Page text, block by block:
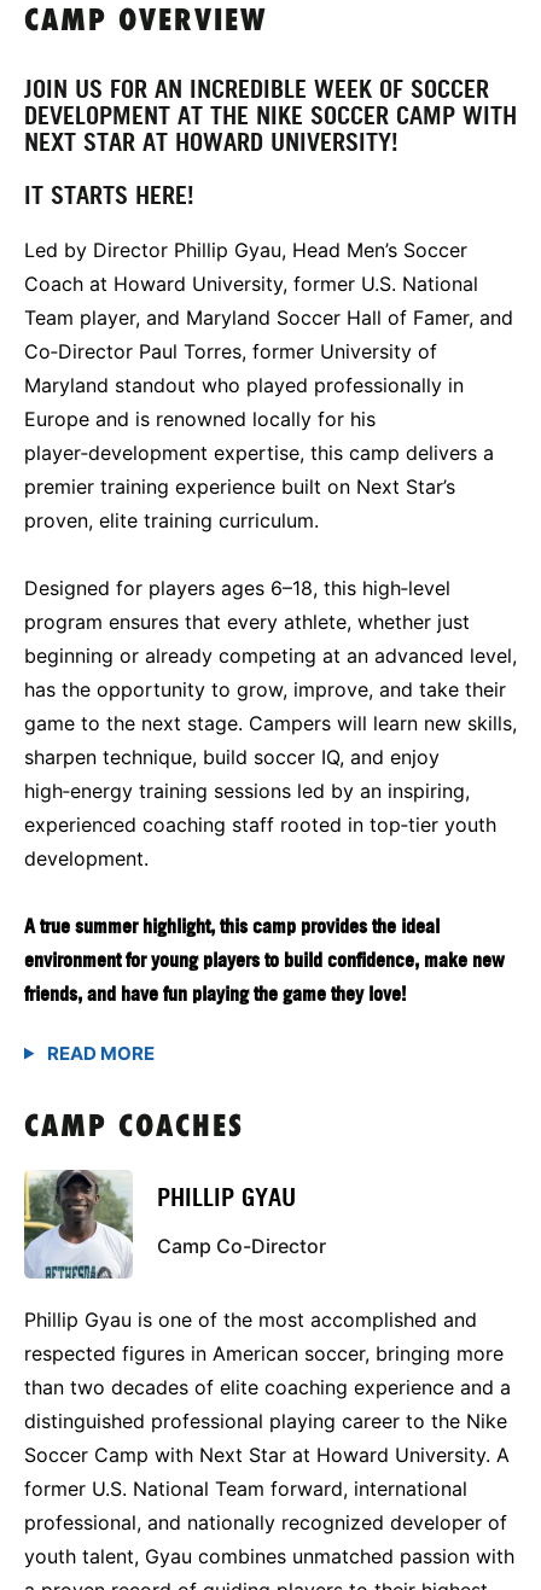
CAMP OVERVIEW
JOIN US FOR AN INCREDIBLE WEEK OF SOCCER
DEVELOPMENT AT THE NIKE SOCCER CAMP WITH
NEXT STAR AT HOWARD UNIVERSITY!
IT STARTS HERE!
Led by Director Phillip Gyau, Head Men’s Soccer
Coach at Howard University, former U.S. National
Team player, and Maryland Soccer Hall of Famer, and
Co‑Director Paul Torres, former University of
Maryland standout who played professionally in
Europe and is renowned locally for his
player‑development expertise, this camp delivers a
premier training experience built on Next Star’s
proven, elite training curriculum.
Designed for players ages 6–18, this high‑level
program ensures that every athlete, whether just
beginning or already competing at an advanced level,
has the opportunity to grow, improve, and take their
game to the next stage. Campers will learn new skills,
sharpen technique, build soccer IQ, and enjoy
high‑energy training sessions led by an inspiring,
experienced coaching staff rooted in top‑tier youth
development.
A true summer highlight, this camp provides the ideal
environment for young players to build confidence, make new
friends, and have fun playing the game they love!
CAMP COACHES
PHILLIP GYAU
Camp Co-Director
Phillip Gyau is one of the most accomplished and
respected figures in American soccer, bringing more
than two decades of elite coaching experience and a
distinguished professional playing career to the Nike
Soccer Camp with Next Star at Howard University. A
former U.S. National Team forward, international
professional, and nationally recognized developer of
youth talent, Gyau combines unmatched passion with